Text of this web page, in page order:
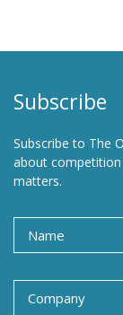
Subscribe
Subscribe to The
about
matters.